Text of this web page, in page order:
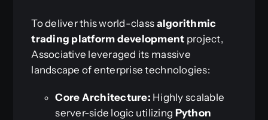
To deliver this world-class algorithmic
trading platform development project,
Associative leveraged its massive
landscape of enterprise technologies:
Core Architecture: Highly scalable
server-side logic utilizing Python